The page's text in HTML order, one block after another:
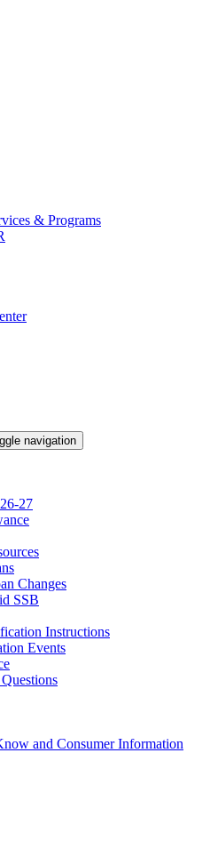
& Programs
navigation
27
Changes
SSB
Instructions
Events
and Consumer Information